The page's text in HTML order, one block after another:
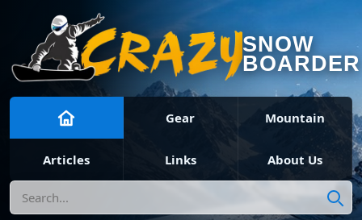
SNOW
BOARDER
Gear Mountain
Articles Links About Us
Search